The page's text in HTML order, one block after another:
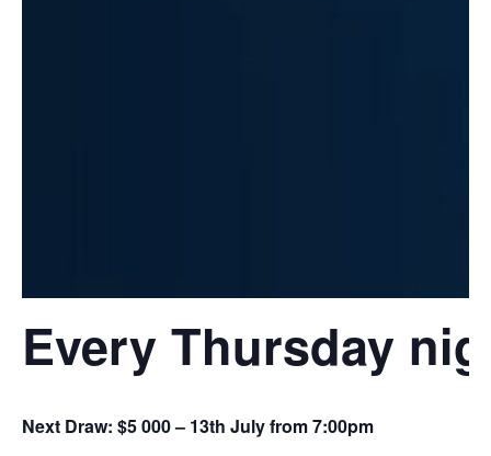
Every Thursday
Next Draw: $5 000 – 13th July from 7:00pm